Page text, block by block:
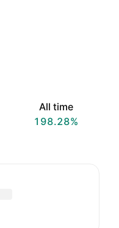
All time
198.28%